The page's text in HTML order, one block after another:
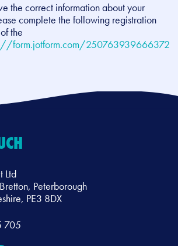
the correct information about your
complete the following registration
the
form.jotform.com/250763939666372
Ltd
Peterborough
PE3 8DX
705